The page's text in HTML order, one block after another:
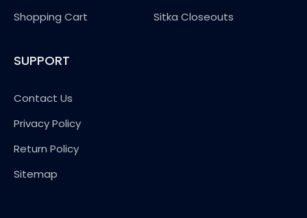
Shopping Cart
Sitka Closeouts
SUPPORT
Contact Us
Privacy Policy
Return Policy
Sitemap